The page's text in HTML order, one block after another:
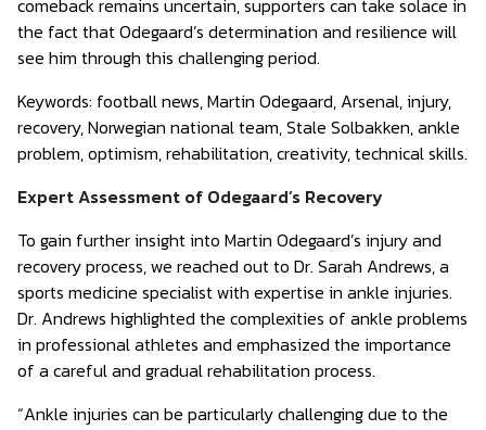
comeback remains uncertain, supporters can take solace in
the fact that Odegaard’s determination and resilience will
see him through this challenging period.
Keywords: football news, Martin Odegaard, Arsenal, injury,
recovery, Norwegian national team, Stale Solbakken, ankle
problem, optimism, rehabilitation, creativity, technical skills.
Expert Assessment of Odegaard’s Recovery
To gain further insight into Martin Odegaard’s injury and
recovery process, we reached out to Dr. Sarah Andrews, a
sports medicine specialist with expertise in ankle injuries.
Dr. Andrews highlighted the complexities of ankle problems
in professional athletes and emphasized the importance
of a careful and gradual rehabilitation process.
“Ankle injuries can be particularly challenging due to the